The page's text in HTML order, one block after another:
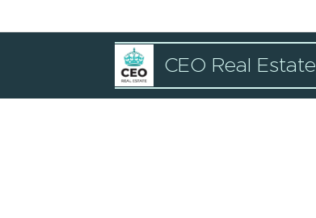
CEO Real Estate